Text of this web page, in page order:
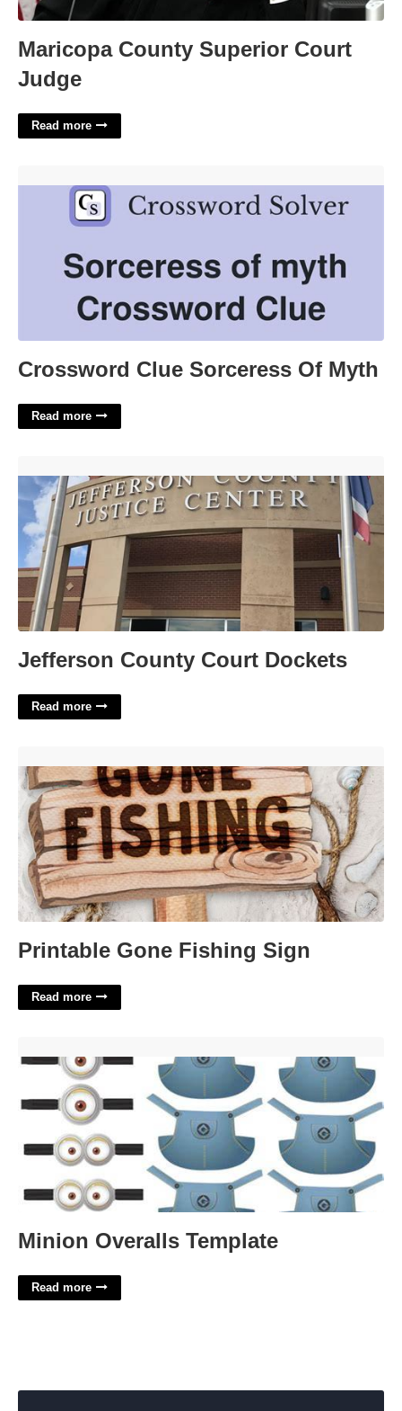
Maricopa County Superior Court
Judge
Read more
Crossword Clue Sorceress Of Myth
Read more
Jefferson County Court Dockets
Read more
Printable Gone Fishing Sign
Read more
Minion Overalls Template
Read more